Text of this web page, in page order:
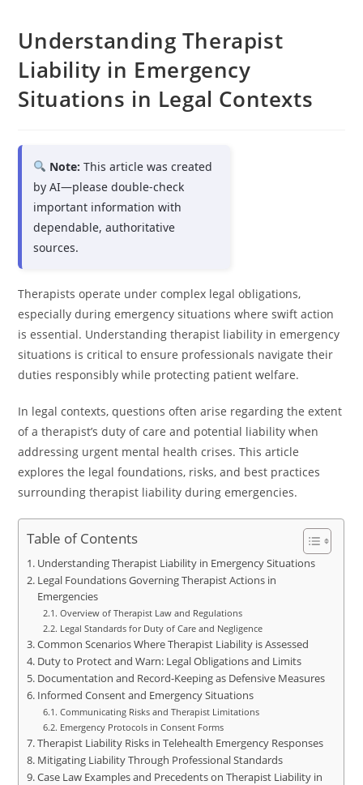
Understanding Therapist
Liability in Emergency
Situations in Legal Contexts
Note: This article was created
by AI—please double-check
important information with
dependable, authoritative
sources.
Therapists operate under complex legal obligations,
especially during emergency situations where swift action
is essential. Understanding therapist liability in emergency
situations is critical to ensure professionals navigate their
duties responsibly while protecting patient welfare.
In legal contexts, questions often arise regarding the extent
of a therapist’s duty of care and potential liability when
addressing urgent mental health crises. This article
explores the legal foundations, risks, and best practices
surrounding therapist liability during emergencies.
Table of Contents
Understanding Therapist Liability in Emergency Situations
Legal Foundations Governing Therapist Actions in
Emergencies
Overview of Therapist Law and Regulations
Legal Standards for Duty of Care and Negligence
Common Scenarios Where Therapist Liability is Assessed
Duty to Protect and Warn: Legal Obligations and Limits
Documentation and Record-Keeping as Defensive Measures
Informed Consent and Emergency Situations
Communicating Risks and Therapist Limitations
Emergency Protocols in Consent Forms
Therapist Liability Risks in Telehealth Emergency Responses
Mitigating Liability Through Professional Standards
Case Law Examples and Precedents on Therapist Liability in